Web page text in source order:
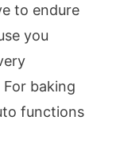
to endure
you
baking
functions